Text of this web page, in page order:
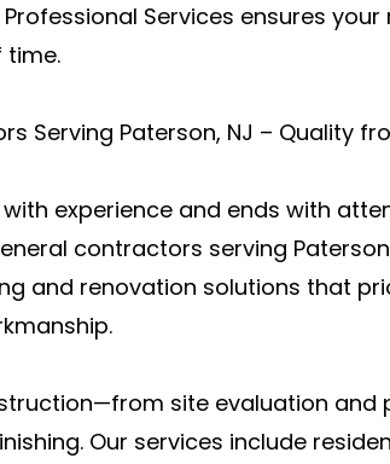
Services ensures
time.
Serving Paterson, NJ – Quality
experience and ends with
contractors serving
and renovation solutions that
site evaluation and
Our services include